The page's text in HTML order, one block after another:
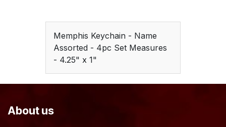
Memphis Keychain - Name
Assorted - 4pc Set Measures
- 4.25" x 1"
About us